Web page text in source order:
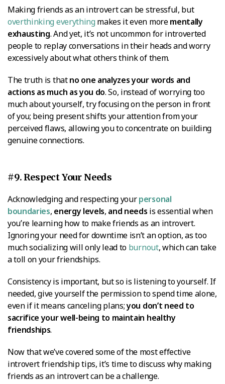
Making friends as an introvert can be stressful, but
overthinking everythingmakes it even morementally
exhausting. And yet, it’s not uncommon for introverted
people to replay conversations in their heads and worry
excessively about what others think of them.
The truth is thatno one analyzes your words and
actions as much as you do. So, instead of worrying too
much about yourself, try focusing on the person in front
of you; being present shifts your attention from your
perceived flaws, allowing you to concentrate on building
genuine connections.
#9. Respect Your Needs
Acknowledging and respecting yourpersonal
boundaries, energy levels, and needs is essential when
you’re learning how to make friends as an introvert.
Ignoring your need for downtime isn’t an option, as too
much socializing will only lead to burnout, which can take
a toll on your friendships.
Consistency is important, but so is listening to yourself. If
needed, give yourself the permission to spend time alone,
even if it means canceling plans;you don’t need to
sacrifice your well-being to maintain healthy
friendships.
Now that we’ve covered some of the most effective
introvert friendship tips, it’s time to discuss why making
friends as an introvert can be a challenge.